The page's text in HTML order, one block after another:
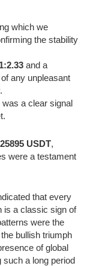
which we
the stability
1:2.33 and a
any unpleasant
was a clear signal
USDT,
were a testament
that every
is a classic sign of
were the
bullish triumph
of global
such a long period